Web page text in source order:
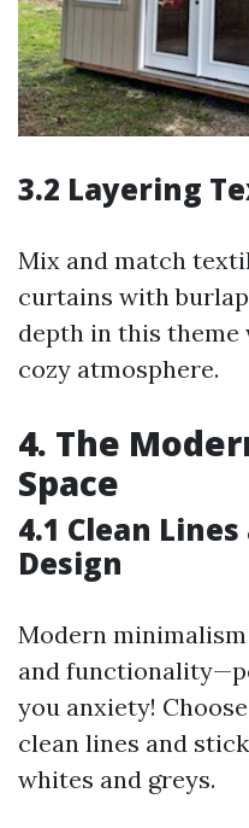
3.2 Layering
Mix and match
curtains with
depth in this theme
cozy atmosphere.
4. The
Space
4.1 Clean
Design
Modern
and
you anxiety!
clean lines and
whites and greys.